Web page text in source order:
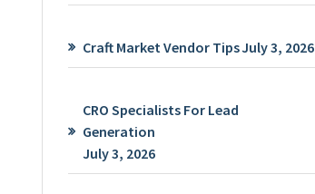
Craft Market Vendor TipsJuly 3, 2026
CRO Specialists For Lead
Generation
July 3, 2026